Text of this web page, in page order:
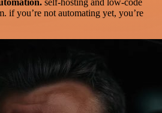
if you’re not automating yet, you’re